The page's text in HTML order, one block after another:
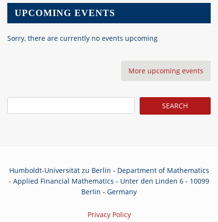
UPCOMING EVENTS
Sorry, there are currently no events upcoming
More upcoming events
Humboldt-Universität zu Berlin - Department of Mathematics
- Applied Financial Mathematics - Unter den Linden 6 - 10099
Berlin - Germany
Privacy Policy